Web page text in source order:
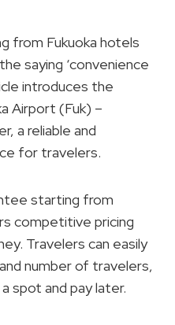
from Fukuoka hotels
saying ‘convenience
introduces the
Airport (Fuk) –
a reliable and
for travelers.
starting from
competitive pricing
Travelers can easily
number of travelers,
spot and pay later.